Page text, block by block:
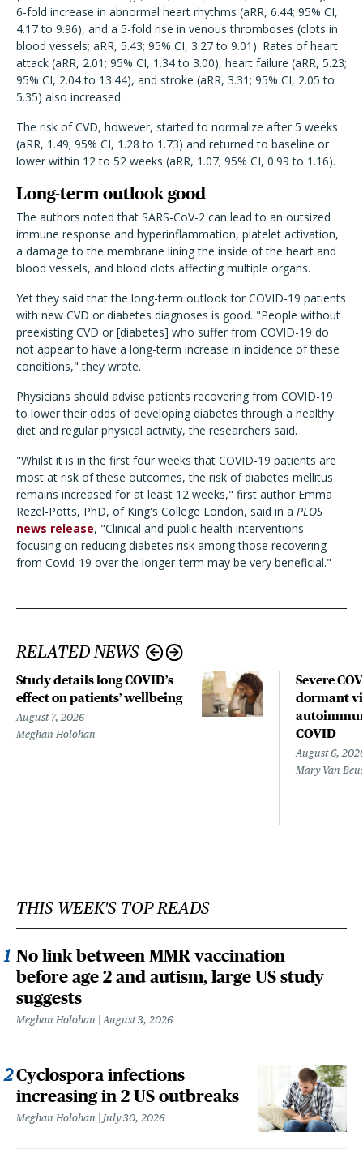
6-fold increase in abnormal heart rhythms (aRR, 6.44; 95% CI,
4.17 to 9.96), and a 5-fold rise in venous thromboses (clots in
blood vessels; aRR, 5.43; 95% CI, 3.27 to 9.01). Rates of heart
attack (aRR, 2.01; 95% CI, 1.34 to 3.00), heart failure (aRR, 5.23;
95% CI, 2.04 to 13.44), and stroke (aRR, 3.31; 95% CI, 2.05 to
5.35) also increased.
The risk of CVD, however, started to normalize after 5 weeks
(aRR, 1.49; 95% CI, 1.28 to 1.73) and returned to baseline or
lower within 12 to 52 weeks (aRR, 1.07; 95% CI, 0.99 to 1.16).
Long-term outlook good
The authors noted that SARS-CoV-2 can lead to an outsized
immune response and hyperinflammation, platelet activation,
a damage to the membrane lining the inside of the heart and
blood vessels, and blood clots affecting multiple organs.
Yet they said that the long-term outlook for COVID-19 patients
with new CVD or diabetes diagnoses is good. "People without
preexisting CVD or [diabetes] who suffer from COVID-19 do
not appear to have a long-term increase in incidence of these
conditions," they wrote.
Physicians should advise patients recovering from COVID-19
to lower their odds of developing diabetes through a healthy
diet and regular physical activity, the researchers said.
"Whilst it is in the first four weeks that COVID-19 patients are
most at risk of these outcomes, the risk of diabetes mellitus
remains increased for at least 12 weeks," first author Emma
Rezel-Potts, PhD, of King's College London, said in a PLOS
news release, "Clinical and public health interventions
focusing on reducing diabetes risk among those recovering
from Covid-19 over the longer-term may be very beneficial."
RELATED NEWS
Study details long COVID’s
effect on patients’ wellbeing
August 7, 2026
Meghan Holohan
Severe
dormant
COVID
August 6,
Mary Van
THIS WEEK'S TOP READS
No link between MMR vaccination
before age 2 and autism, large US study
suggests
Meghan Holohan August 3, 2026
Cyclospora infections
increasing in 2 US outbreaks
Meghan Holohan July 30, 2026